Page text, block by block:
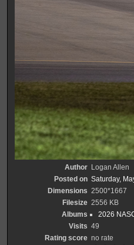
Author Logan Allen
Posted on Saturday,
Dimensions 2500*1667
Filesize 2556 KB
Albums
2026
Visits 49
Rating score no rate